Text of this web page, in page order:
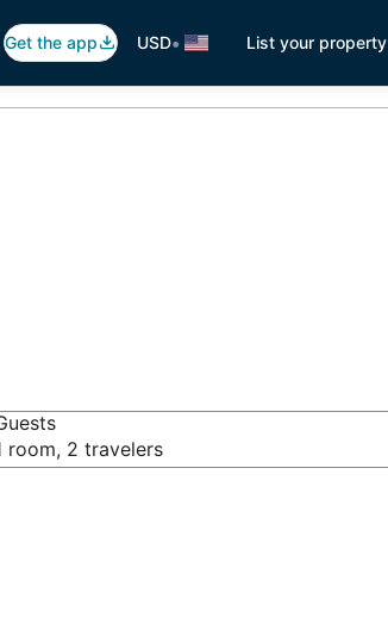
Get the app USD• List your property
room, 2 travelers